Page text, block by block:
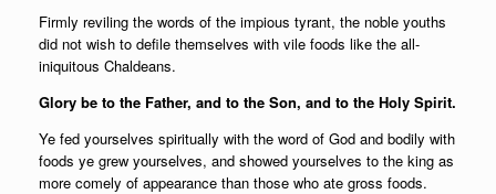
Firmly reviling the words of the impious tyrant, the noble youths
did not wish to defile themselves with vile foods like the all-
iniquitous Chaldeans.
Glory be to the Father, and to the Son, and to the Holy Spirit.
Ye fed yourselves spiritually with the word of God and bodily with
foods ye grew yourselves, and showed yourselves to the king as
more comely of appearance than those who ate gross foods.